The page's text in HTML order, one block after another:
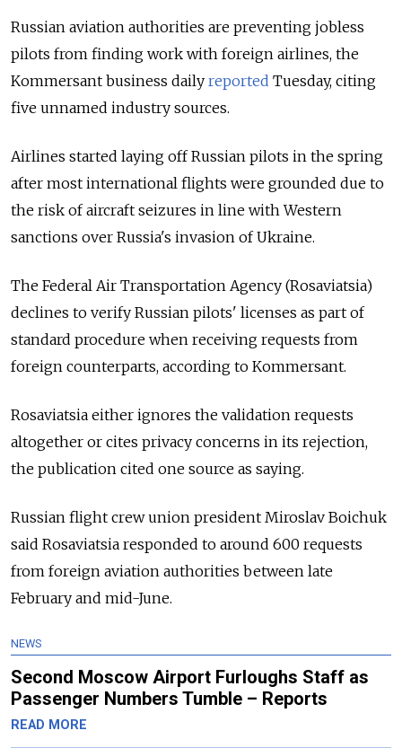
Russian aviation authorities are preventing jobless
pilots from finding work with foreign airlines, the
Kommersant business daily reported Tuesday, citing
five unnamed industry sources.
Airlines started laying off Russian pilots in the spring
after most international flights were grounded due to
the risk of aircraft seizures in line with Western
sanctions over Russia's invasion of Ukraine.
The Federal Air Transportation Agency (Rosaviatsia)
declines to verify Russian pilots' licenses as part of
standard procedure when receiving requests from
foreign counterparts, according to Kommersant.
Rosaviatsia either ignores the validation requests
altogether or cites privacy concerns in its rejection,
the publication cited one source as saying.
Russian flight crew union president Miroslav Boichuk
said Rosaviatsia responded to around 600 requests
from foreign aviation authorities between late
February and mid-June.
NEWS
Second Moscow Airport Furloughs Staff as
Passenger Numbers Tumble – Reports
READ MORE